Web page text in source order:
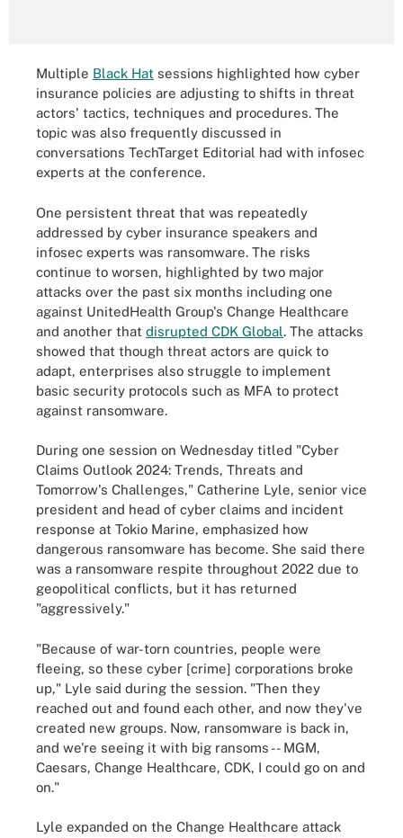
Multiple Black Hat sessions highlighted how cyber
insurance policies are adjusting to shifts in threat
actors' tactics, techniques and procedures. The
topic was also frequently discussed in
conversations TechTarget Editorial had with infosec
experts at the conference.
One persistent threat that was repeatedly
addressed by cyber insurance speakers and
infosec experts was ransomware. The risks
continue to worsen, highlighted by two major
attacks over the past six months including one
against UnitedHealth Group's Change Healthcare
and another that disrupted CDK Global. The attacks
showed that though threat actors are quick to
adapt, enterprises also struggle to implement
basic security protocols such as MFA to protect
against ransomware.
During one session on Wednesday titled "Cyber
Claims Outlook 2024: Trends, Threats and
Tomorrow's Challenges," Catherine Lyle, senior vice
president and head of cyber claims and incident
response at Tokio Marine, emphasized how
dangerous ransomware has become. She said there
was a ransomware respite throughout 2022 due to
geopolitical conflicts, but it has returned
"aggressively."
"Because of war-torn countries, people were
fleeing, so these cyber [crime] corporations broke
up," Lyle said during the session. "Then they
reached out and found each other, and now they've
created new groups. Now, ransomware is back in,
and we're seeing it with big ransoms -- MGM,
Caesars, Change Healthcare, CDK, I could go on and
on."
Lyle expanded on the Change Healthcare attack